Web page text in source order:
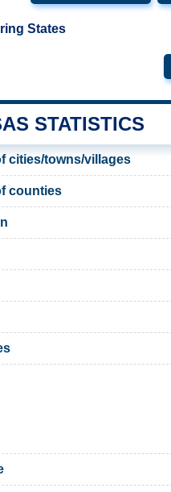
States
STATISTICS
cities/towns/villages
counties